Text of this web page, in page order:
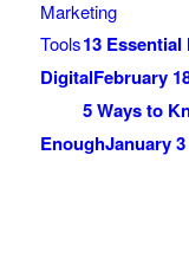
13
DigitalFebruary
5 Ways to
EnoughJanuary